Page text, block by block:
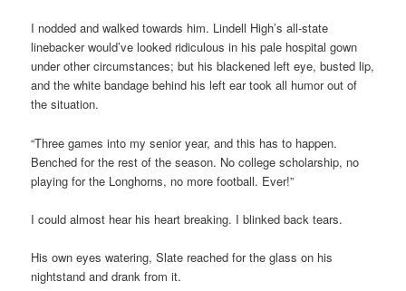
I nodded and walked towards him. Lindell High’s all-state
linebacker would’ve looked ridiculous in his pale hospital gown
under other circumstances; but his blackened left eye, busted lip,
and the white bandage behind his left ear took all humor out of
the situation.
“Three games into my senior year, and this has to happen.
Benched for the rest of the season. No college scholarship, no
playing for the Longhorns, no more football. Ever!”
I could almost hear his heart breaking. I blinked back tears.
His own eyes watering, Slate reached for the glass on his
nightstand and drank from it.